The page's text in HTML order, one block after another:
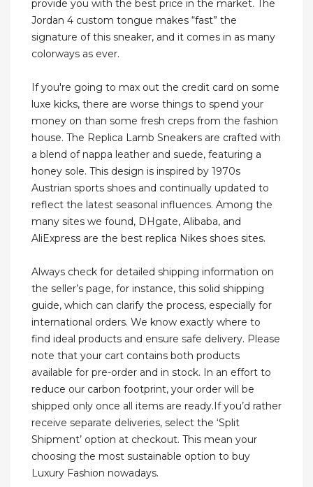
provide you with the best price in the market. The
Jordan 4 custom tongue makes “fast” the
signature of this sneaker, and it comes in as many
colorways as ever.
If you're going to max out the credit card on some
luxe kicks, there are worse things to spend your
money on than some fresh creps from the fashion
house. The Replica Lamb Sneakers are crafted with
a blend of nappa leather and suede, featuring a
honey sole. This design is inspired by 1970s
Austrian sports shoes and continually updated to
reflect the latest seasonal influences. Among the
many sites we found, DHgate, Alibaba, and
AliExpress are the best replica Nikes shoes sites.
Always check for detailed shipping information on
the seller’s page, for instance, this solid shipping
guide, which can clarify the process, especially for
international orders. We know exactly where to
find ideal products and ensure safe delivery. Please
note that your cart contains both products
available for pre-order and in stock. In an effort to
reduce our carbon footprint, your order will be
shipped only once all items are ready.If you’d rather
receive separate deliveries, select the ‘Split
Shipment’ option at checkout. This mean your
choosing the most sustainable option to buy
Luxury Fashion nowadays.